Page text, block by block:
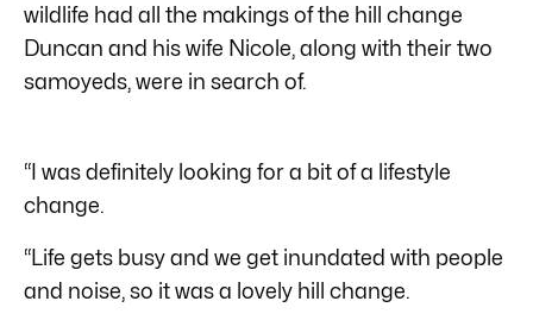
wildlife had all the makings of the hill change
Duncan and his wife Nicole, along with their two
samoyeds, were in search of.
“I was definitely looking for a bit of a lifestyle
change.
“Life gets busy and we get inundated with people
and noise, so it was a lovely hill change.